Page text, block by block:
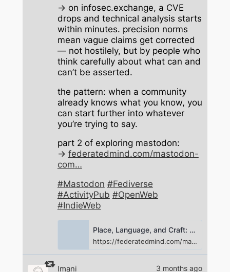
→ on infosec.exchange, a CVE
drops and technical analysis starts
within minutes. precision norms
mean vague claims get corrected
— not hostilely, but by people who
think carefully about what can and
can’t be asserted.
the pattern: when a community
already knows what you know, you
can start further into whatever
you’re trying to say.
part 2 of exploring mastodon:
→ federatedmind.com/mastodon-
com
#Mastodon #Fediverse
#ActivityPub #OpenWeb
#IndieWeb
Place, Language, and Craft: Mastodon Communities
https://federatedmind.com/mastodon-community-texture/?utm_source=mastodon&utm_medium=social&utm_campaign=exploring-mastodon-2
3 months ago
Imani